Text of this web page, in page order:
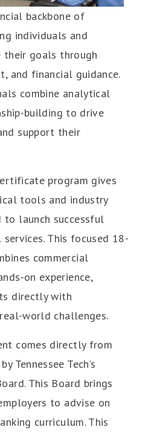
backbone of
individuals and
their goals through
and financial guidance.
combine analytical
building to drive
support their
program gives
tools and industry
to launch successful
This focused 18-
commercial
on experience,
directly with
world challenges.
comes directly from
Tennessee Tech’s
This Board brings
to advise on
curriculum. This